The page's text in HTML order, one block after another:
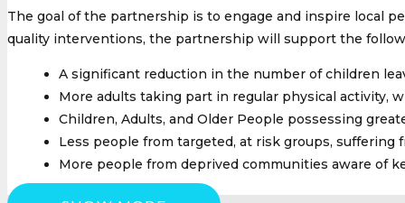
The goal of the partnership is to engage and inspire local
quality interventions, the partnership will support the
A significant reduction in the number of children
More adults taking part in regular physical activity,
Children, Adults, and Older People possessing
Less people from targeted, at risk groups, suffering
More people from deprived communities aware of